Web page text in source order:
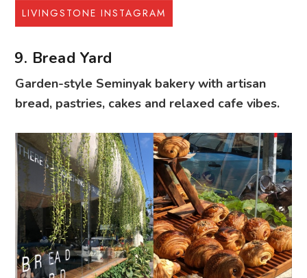
LIVINGSTONE INSTAGRAM
9. Bread Yard
Garden-style Seminyak bakery with artisan
bread, pastries, cakes and relaxed cafe vibes.